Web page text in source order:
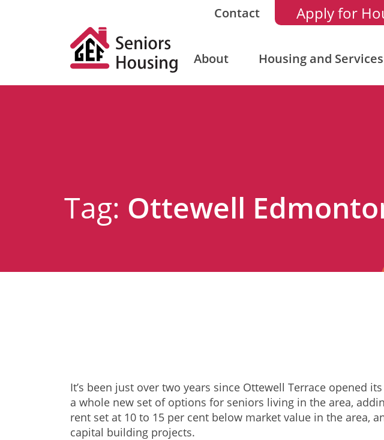
Contact Apply for
About Housing and Services
Tag: Ottewell
It’s been just over two years since Ottewell Terrace opened
a whole new set of options for seniors living in the area,
rent set at 10 to 15 per cent below market value in the area,
capital building projects.